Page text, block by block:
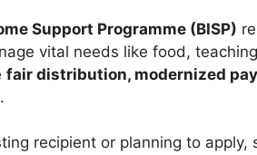
Support Programme (BISP)
vital needs like food,
fair distribution, modernized
.
recipient or planning to